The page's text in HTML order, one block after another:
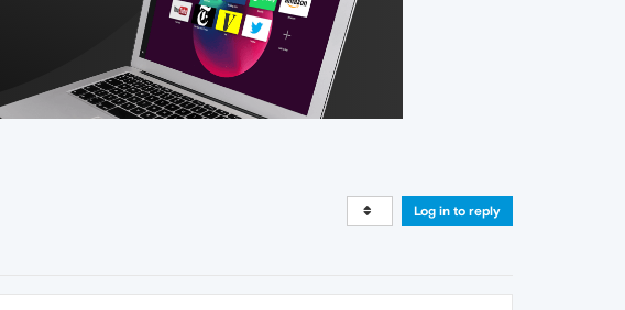
Log in to reply